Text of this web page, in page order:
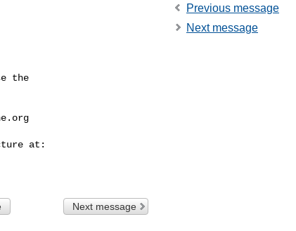
the
Next message
Previous message
Next message